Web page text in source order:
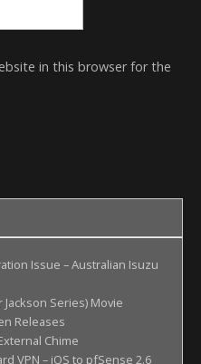
in this browser for the
Issue – Australian Isuzu
Series) Movie
Releases
Chime
VPN – iOS to pfSense 2.6